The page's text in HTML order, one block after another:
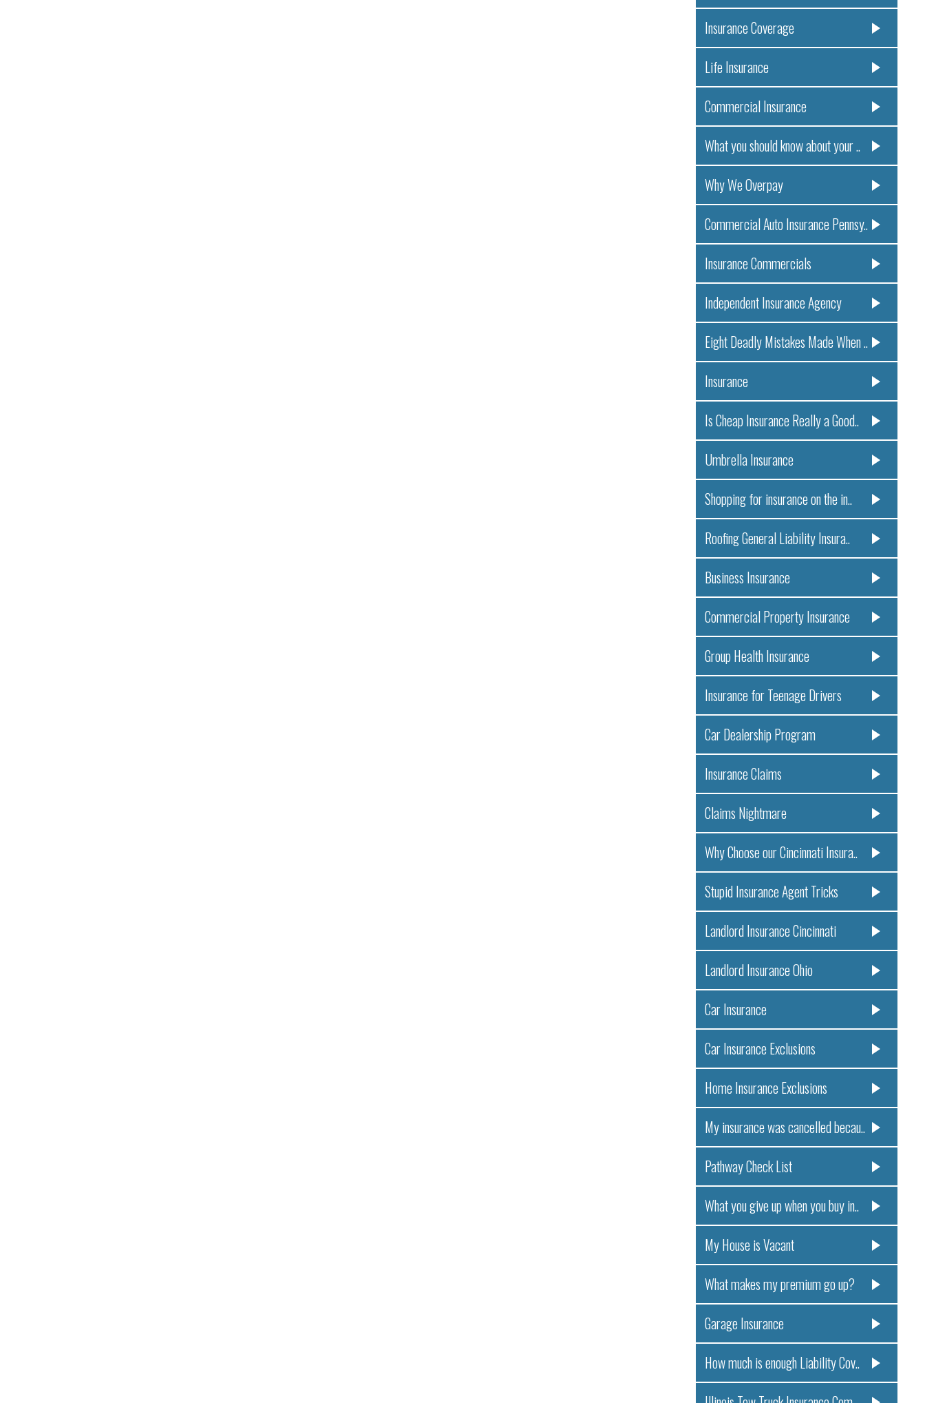
Insurance Coverage
Life Insurance
Commercial Insurance
What you should know about your ..
Why We Overpay
Commercial Auto Insurance Pennsy..
Insurance Commercials
Independent Insurance Agency
Eight Deadly Mistakes Made When ..
Insurance
Is Cheap Insurance Really a Good..
Umbrella Insurance
Shopping for insurance on the in..
Roofing General Liability Insura..
Business Insurance
Commercial Property Insurance
Group Health Insurance
Insurance for Teenage Drivers
Car Dealership Program
Insurance Claims
Claims Nightmare
Why Choose our Cincinnati Insura..
Stupid Insurance Agent Tricks
Landlord Insurance Cincinnati
Landlord Insurance Ohio
Car Insurance
Car Insurance Exclusions
Home Insurance Exclusions
My insurance was cancelled becau..
Pathway Check List
What you give up when you buy in..
My House is Vacant
What makes my premium go up?
Garage Insurance
How much is enough Liability Cov..